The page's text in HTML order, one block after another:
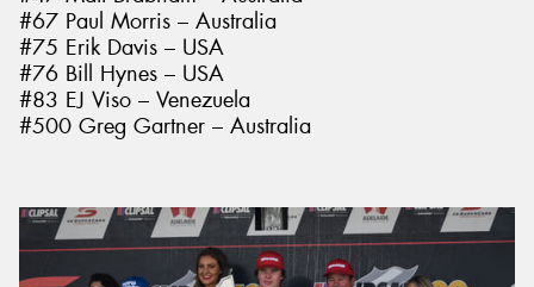
#67 Paul Morris – Australia
#75 Erik Davis – USA
#76 Bill Hynes – USA
#83 EJ Viso – Venezuela
#500 Greg Gartner – Australia